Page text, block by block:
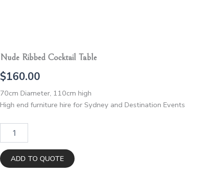
Nude Ribbed Cocktail Table
$160.00
70cm Diameter, 110cm high
High end furniture hire for Sydney and Destination Events
Ribbed
Table
quantity
ADD TO QUOTE